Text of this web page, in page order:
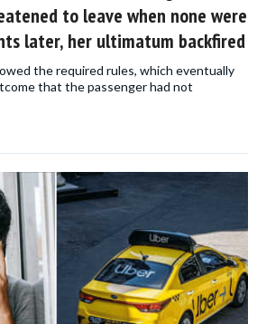
to leave when none were
later, her ultimatum backfired
the required rules, which eventually
that the passenger had not